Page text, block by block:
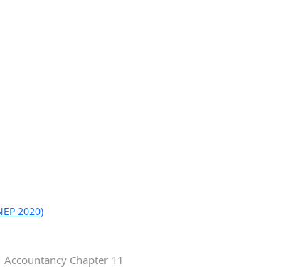
2020)
Accountancy Chapter 11